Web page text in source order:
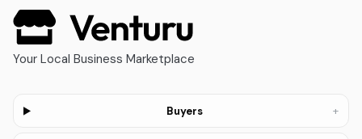
Your Local Business Marketplace
Buyers +